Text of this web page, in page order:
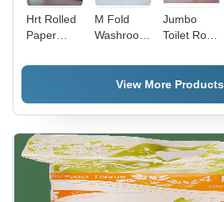
Hrt Rolled
Paper
Color:
M Fold
Washroom
Color:
White
Jumbo
Toilet Roll -
White
View More Products